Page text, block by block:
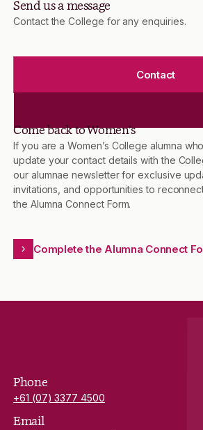
Send us a message
Contact the College for any enquiries.
Contact
Come back to Women’s
If you are a Women’s College alumna
update your contact details with the
our alumnae newsletter for exclusive
invitations, and opportunities to
the Alumna Connect Form.
Complete the Alumna Connect
Phone
+61 (07) 3377 4500
Email